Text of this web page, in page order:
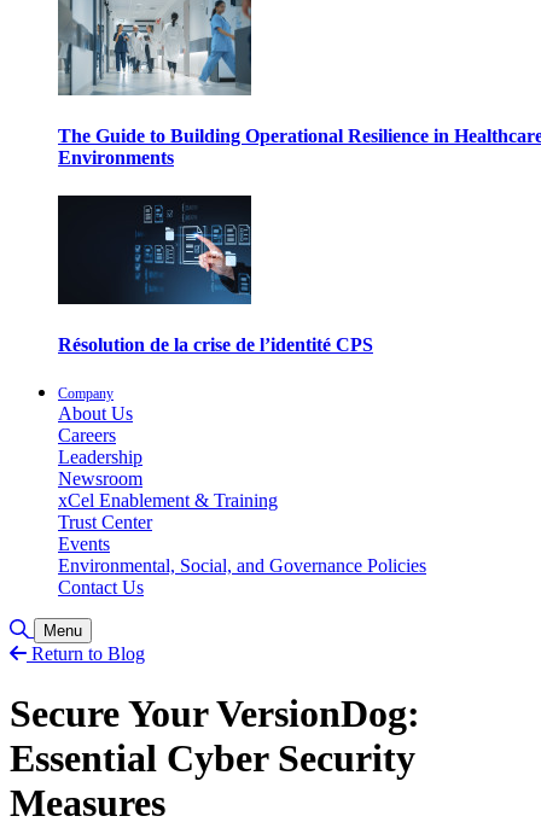
The Guide to Building Operational Resilience in
Environments
Résolution de la crise de l’identité CPS
Company
About Us
Careers
Leadership
Newsroom
xCel Enablement & Training
Trust Center
Events
Environmental, Social, and Governance Policies
Contact Us
Toggle Search
Menu
Return to Blog
Secure Your VersionDog:
Essential Cyber Security
Measures